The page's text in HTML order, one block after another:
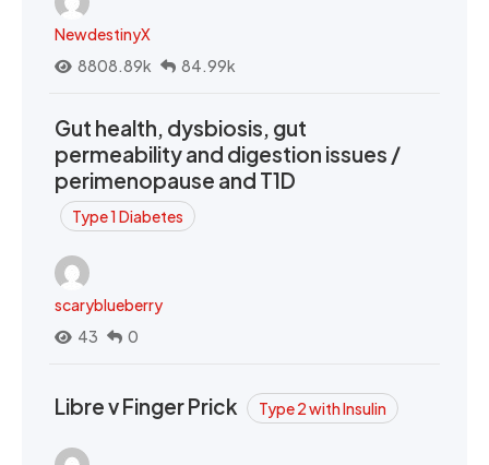
NewdestinyX
8808.89k
84.99k
Gut health, dysbiosis, gut
permeability and digestion issues /
perimenopause and T1D
Type 1 Diabetes
scaryblueberry
43
0
Libre v Finger Prick Type 2 with Insulin